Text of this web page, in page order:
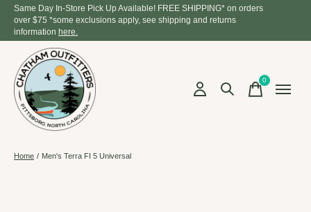
Same Day In-Store Pick Up Available! FREE SHIPPING* on orders
over $75 *some exclusions apply, see shipping and returns
information here.
0items
Home / Men's Terra FI 5 Universal